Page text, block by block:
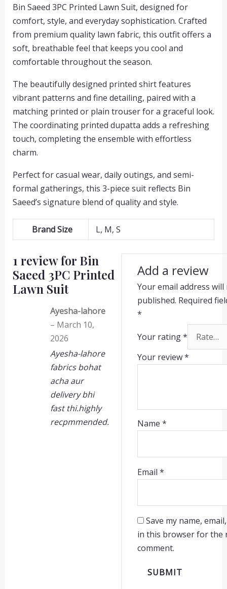
Bin Saeed 3PC Printed Lawn Suit, designed for
comfort, style, and everyday sophistication. Crafted
from premium quality lawn fabric, this outfit offers a
soft, breathable feel that keeps you cool and
comfortable throughout the season.
The beautifully designed printed shirt features
vibrant patterns and fine detailing, paired with a
matching printed or plain trouser for a graceful look.
The coordinating printed dupatta adds a refreshing
touch, completing the ensemble with effortless
charm.
Perfect for casual wear, daily outings, and semi-
formal gatherings, this 3-piece suit reflects Bin
Saeed’s signature blend of quality and style.
Brand Size L, M, S
1 review forBin
Saeed 3PC Printed
Lawn Suit
Ayesha-lahore
– March 10,
2026
Ayesha-lahore
fabrics bohat
acha aur
delivery bhi
fast thi.highly
recpmmended.
Add a review
Your email address
published. Required
*
Your rating*
Your review*
Name*
Email*
Save my name,
in this browser for the
comment.